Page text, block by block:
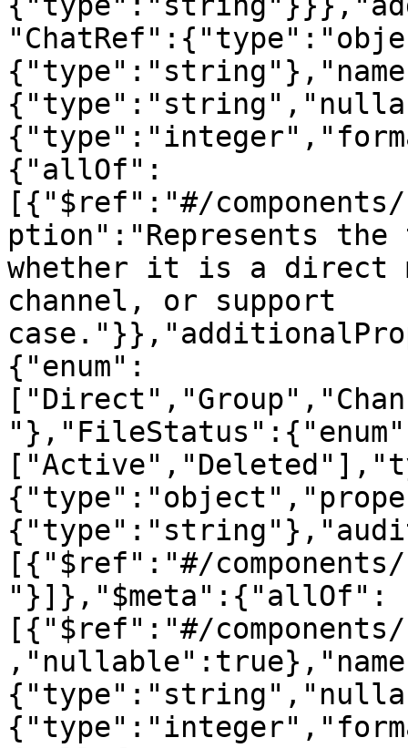
{"allOf":
[{"$ref":"#/
ption":"Represents
whether it is a direct
channel, or support
{"enum":
[{"$ref":"#/components/
"}]},"$meta":{"allOf":
[{"$ref":"#/components/